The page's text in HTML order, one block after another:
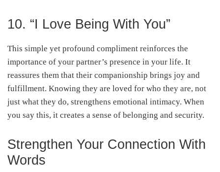
10. “I Love Being With You”
This simple yet profound compliment reinforces the
importance of your partner’s presence in your life. It
reassures them that their companionship brings joy and
fulfillment. Knowing they are loved for who they are, not
just what they do, strengthens emotional intimacy. When
you say this, it creates a sense of belonging and security.
Strengthen Your Connection With
Words